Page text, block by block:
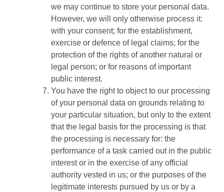
we may continue to store your personal data.
However, we will only otherwise process it:
with your consent; for the establishment,
exercise or defence of legal claims; for the
protection of the rights of another natural or
legal person; or for reasons of important
public interest.
You have the right to object to our processing
of your personal data on grounds relating to
your particular situation, but only to the extent
that the legal basis for the processing is that
the processing is necessary for: the
performance of a task carried out in the public
interest or in the exercise of any official
authority vested in us; or the purposes of the
legitimate interests pursued by us or by a